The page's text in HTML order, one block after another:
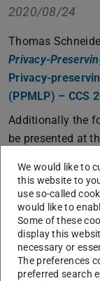
2020/08/24
Thomas
Privacy-
Privacy-
(PPMLP) – CCS
Additionally the
be presented at
“
Networks(PDF
” by
Weinert,
“
MP2ML: A
Framework for
by Fabian
Demmler,
We would like to
this website to
use so-called
would like to
Some of these
display this
necessary or
The preferences
preferred search